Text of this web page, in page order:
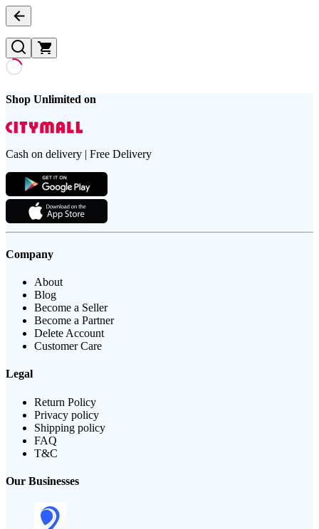
Shop Unlimited on
Cash on delivery | Free Delivery
Company
About
Blog
Become a Seller
Become a Partner
Delete Account
Customer Care
Legal
Return Policy
Privacy policy
Shipping policy
FAQ
T&C
Our Businesses